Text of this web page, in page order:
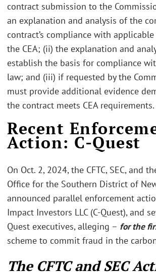
contract submission to the
an explanation and analysis of the
contract’s compliance with
the CEA; (ii) the explanation and
establish the basis for compliance
law; and (iii) if requested by the
must provide additional evidence
the contract meets CEA requirements.
Recent
Action: C-Quest
On Oct. 2, 2024, the CFTC, SEC, and
Office for the Southern District of
announced parallel enforcement
Impact Investors LLC (C-Quest), and
Quest executives, alleging – for the
scheme to commit fraud in the
The CFTC and SEC